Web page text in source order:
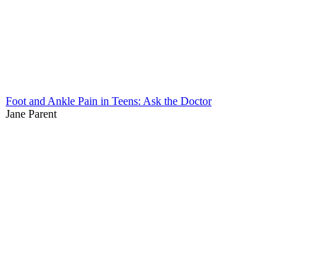
Foot and Ankle Pain in Teens: Ask the Doctor
Jane Parent